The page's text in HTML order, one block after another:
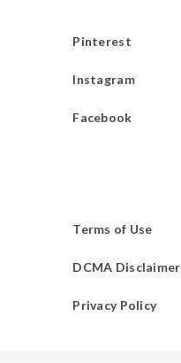
Pinterest
Instagram
Facebook
Terms of Use
DCMA Disclaimer
Privacy Policy